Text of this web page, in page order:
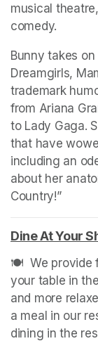
musical
comedy.
Bunny takes
Dreamgirls,
trademark
from Ariana
to Lady Gaga.
that have
including an
about her
Country!”
Dine At Your
🍽️  We provide
your table in
and more
a meal in our
dining in the